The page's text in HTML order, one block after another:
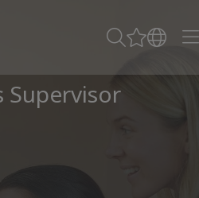
Supervisor